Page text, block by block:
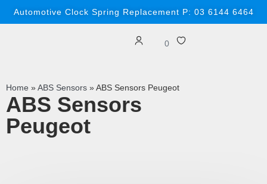
Automotive Clock Spring Replacement P: 03 6144 6464
0
Home » ABS Sensors » ABS Sensors Peugeot
ABS Sensors
Peugeot